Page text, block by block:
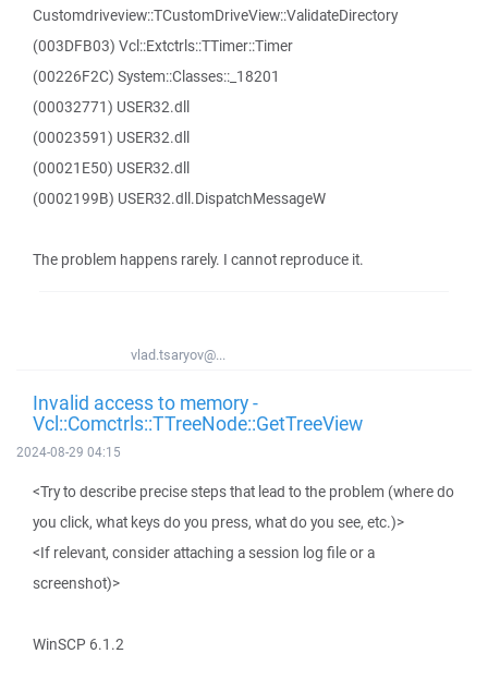
Customdriveview::TCustomDriveView::ValidateDirectory
(003DFB03) Vcl::Extctrls::TTimer::Timer
(00226F2C) System::Classes::_18201
(00032771) USER32.dll
(00023591) USER32.dll
(00021E50) USER32.dll
(0002199B) USER32.dll.DispatchMessageW
The problem happens rarely. I cannot reproduce it.
vlad.tsaryov@...
Invalid access to memory -
Vcl::Comctrls::TTreeNode::GetTreeView
2024-08-29 04:15
<Try to describe precise steps that lead to the problem (where do
you click, what keys do you press, what do you see, etc.)>
<If relevant, consider attaching a session log file or a
screenshot)>
WinSCP 6.1.2